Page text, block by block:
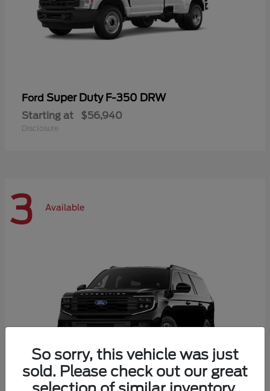
Ford Super Duty F-350 DRW
Starting at $56,940
Disclosure
3 Available
So sorry, this vehicle was just
sold. Please check out our great